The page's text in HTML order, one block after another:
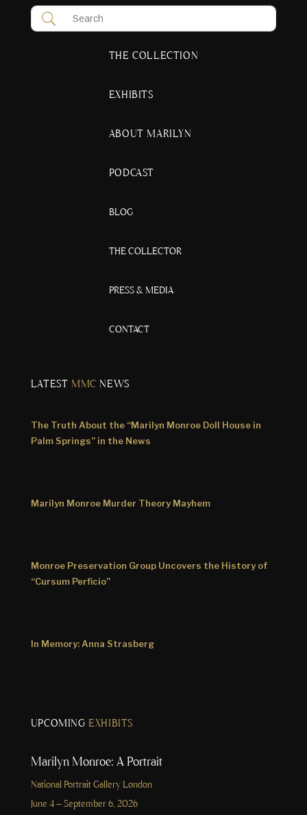
THE COLLECTION
EXHIBITS
ABOUT MARILYN
PODCAST
BLOG
THE COLLECTOR
PRESS & MEDIA
CONTACT
LATEST MMC NEWS
The Truth About the “Marilyn Monroe Doll House in
Palm Springs” in the News
Marilyn Monroe Murder Theory Mayhem
Monroe Preservation Group Uncovers the History of
“Cursum Perficio”
In Memory: Anna Strasberg
UPCOMING EXHIBITS
Marilyn Monroe: A Portrait
National Portrait Gallery London
June 4 – September 6, 2026